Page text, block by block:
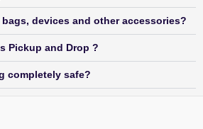
devices and other accessories?
Pickup and Drop ?
completely safe?